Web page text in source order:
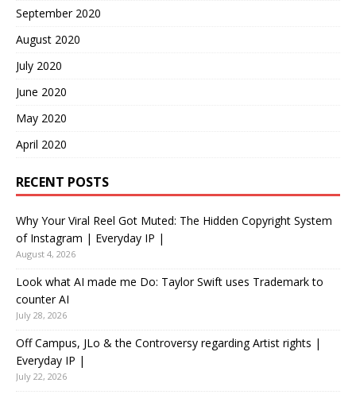
September 2020
August 2020
July 2020
June 2020
May 2020
April 2020
RECENT POSTS
Why Your Viral Reel Got Muted: The Hidden Copyright System
of Instagram | Everyday IP |
August 4, 2026
Look what AI made me Do: Taylor Swift uses Trademark to
counter AI
July 28, 2026
Off Campus, JLo & the Controversy regarding Artist rights |
Everyday IP |
July 22, 2026